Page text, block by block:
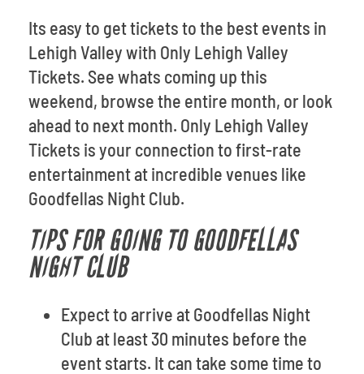
Its easy to get tickets to the best events in
Lehigh Valley with Only Lehigh Valley
Tickets. See whats coming up this
weekend, browse the entire month, or look
ahead to next month. Only Lehigh Valley
Tickets is your connection to first-rate
entertainment at incredible venues like
Goodfellas Night Club.
TIPS FOR GOING TO GOODFELLAS
NIGHT CLUB
Expect to arrive at Goodfellas Night
Club at least 30 minutes before the
event starts. It can take some time to